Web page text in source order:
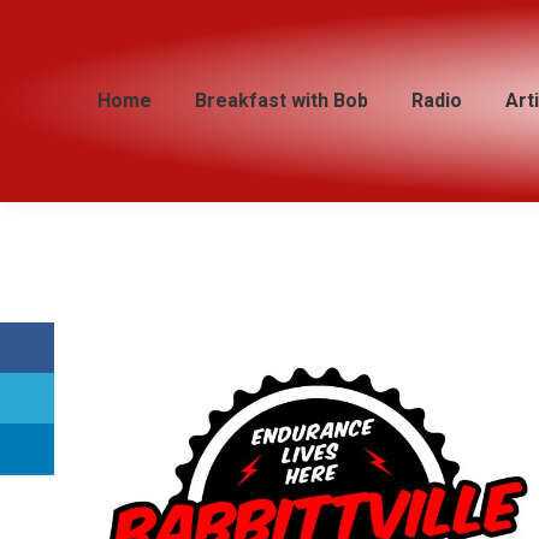
Home Breakfast with Bob Radio
Home Breakfast with Bob Radio